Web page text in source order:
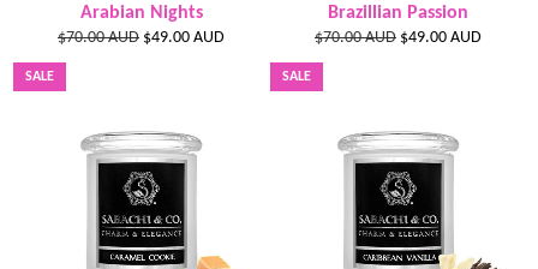
Arabian Nights
Regular
price
$70.00 AUD Sale
$49.00 AUD
Brazillian Passion
Regular
price
$70.00 AUD Sale
$49.00 AUD
SALE SALE